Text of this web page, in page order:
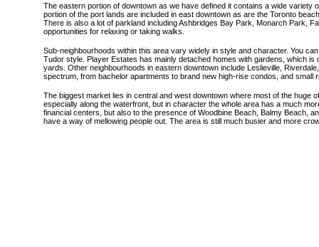
The eastern portion of downtown as we have defined it contains a wide
portion of the port lands are included in east downtown as are the Toronto
There is also a lot of parkland including Ashbridges Bay Park, Monarch Park,
opportunities for relaxing or taking walks.
Sub-neighbourhoods within this area vary widely in style and character. You
Tudor style. Player Estates has mainly detached homes with gardens, which
yards. Other neighbourhoods in eastern downtown include Leslieville,
spectrum, from bachelor apartments to brand new high-rise condos, and
The biggest market lies in central and west downtown where most of the huge
especially along the waterfront, but in character the whole area has a much
financial centers, but also to the presence of Woodbine Beach, Balmy Beach,
have a way of mellowing people out. The area is still much busier and more